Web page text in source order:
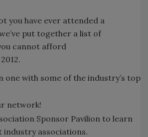
you have ever attended a
put together a list of
cannot afford
2012.
one with some of the industry’s top
network!
Sponsor Pavilion to learn
industry associations.